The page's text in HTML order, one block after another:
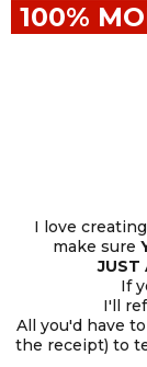
100%
I love
make sure
JUST
If
I'll
All you'd have
the receipt) to